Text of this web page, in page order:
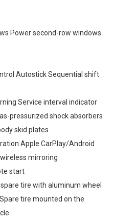
Power second-row windows
Autostick Sequential shift
Service interval indicator
pressurized shock absorbers
skid plates
Apple CarPlay/Android
mirroring
start
tire with aluminum wheel
tire mounted on the